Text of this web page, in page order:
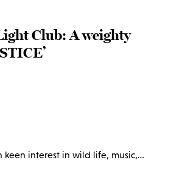
Club: A weighty
interest in wild life, music,…